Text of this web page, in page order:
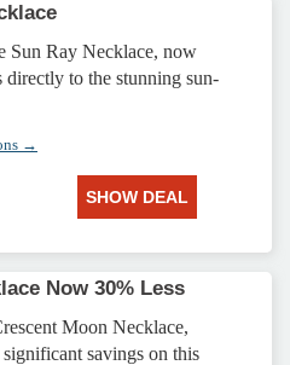
Sun Ray Necklace, now
to the stunning sun-
→
SHOW DEAL
Now 30% Less
Moon Necklace,
savings on this